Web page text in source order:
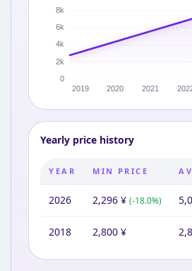
Yearly price history
YEAR MIN PRICE
2026 2,296 ¥ (-18.0%)
2018 2,800 ¥